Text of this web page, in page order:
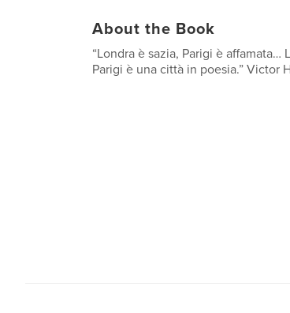
About the Book
“Londra è sazia, Parigi è affamata…
Parigi è una città in poesia.” Victor